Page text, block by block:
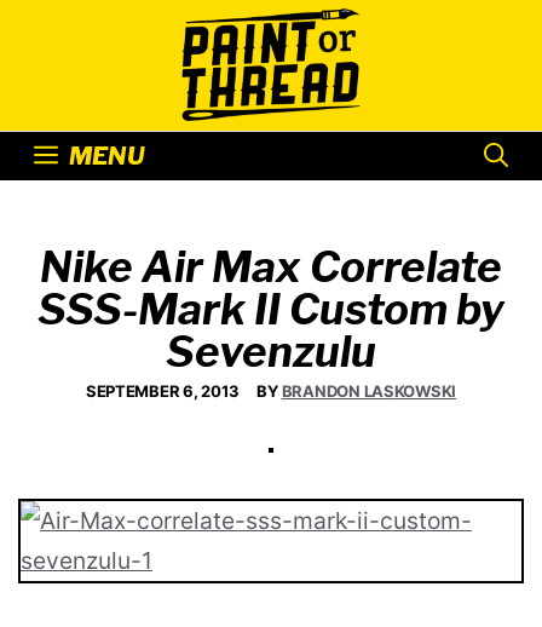
MENU
Nike Air Max Correlate
SSS-Mark II Custom by
Sevenzulu
SEPTEMBER 6, 2013 BYBRANDON LASKOWSKI